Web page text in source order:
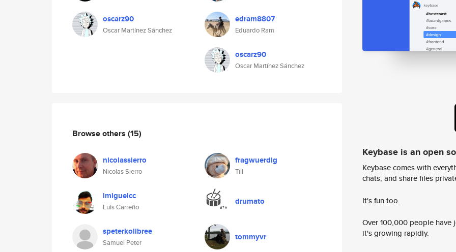
oscarz90
Oscar Martínez Sánchez
edram8807
Eduardo Ram
oscarz90
Oscar Martínez Sánchez
Browse others (15)
nicolassierro
Nicolas Sierro
fragwuerdig
Till
lmiguelcc
Luis Carreño
drumato
speterkolibree
Samuel Peter
tommyvr
Keybase is an open
Keybase comes with
chats, and share files
It's fun too.
Over 100,000 people
it's growing rapidly.